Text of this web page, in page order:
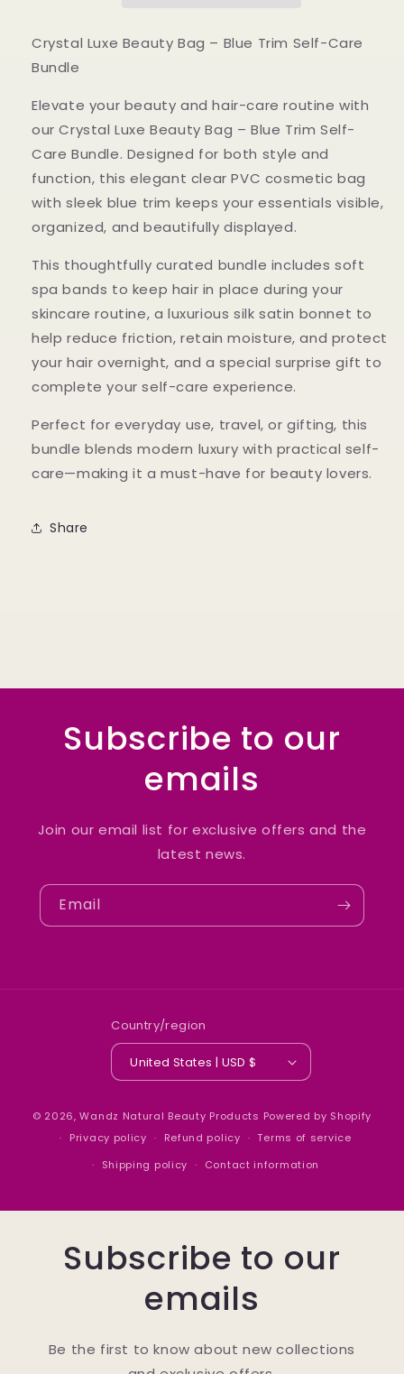
Crystal Luxe Beauty Bag – Blue Trim Self-Care
Bundle
Elevate your beauty and hair-care routine with
our Crystal Luxe Beauty Bag – Blue Trim Self-
Care Bundle. Designed for both style and
function, this elegant clear PVC cosmetic bag
with sleek blue trim keeps your essentials visible,
organized, and beautifully displayed.
This thoughtfully curated bundle includes soft
spa bands to keep hair in place during your
skincare routine, a luxurious silk satin bonnet to
help reduce friction, retain moisture, and protect
your hair overnight, and a special surprise gift to
complete your self-care experience.
Perfect for everyday use, travel, or gifting, this
bundle blends modern luxury with practical self-
care—making it a must-have for beauty lovers.
Share
Subscribe to our
emails
Join our email list for exclusive offers and the
latest news.
Email
Country/region
United States | USD $
© 2026,Wandz Natural Beauty Products Powered by Shopify
Privacy policy
Refund policy
Terms of service
Shipping policy
Contact information
Subscribe to our
emails
Be the first to know about new collections